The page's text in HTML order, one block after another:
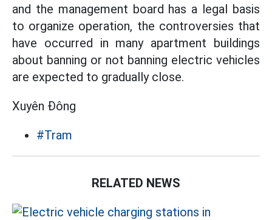
and the management board has a legal basis
to organize operation, the controversies that
have occurred in many apartment buildings
about banning or not banning electric vehicles
are expected to gradually close.
Xuyên Đông
#Tram
RELATED NEWS